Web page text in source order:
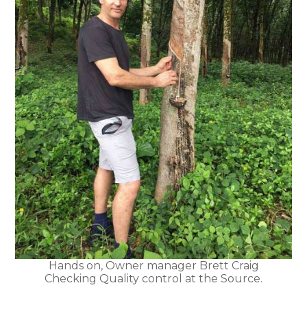
Hands on, Owner manager Brett Craig
Checking Quality control at the Source.